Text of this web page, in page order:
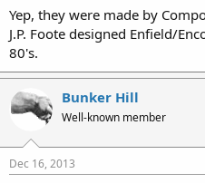
Yep, they were made by
J.P. Foote designed Enfield/
80's.
Bunker Hill
Well-known member
Dec 16, 2013